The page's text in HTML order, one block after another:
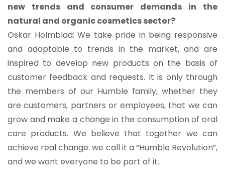
new trends and consumer demands in the
natural and organic cosmetics sector?
Oskar Holmblad: We take pride in being responsive
and adaptable to trends in the market, and are
inspired to develop new products on the basis of
customer feedback and requests. It is only through
the members of our Humble family, whether they
are customers, partners or employees, that we can
grow and make a change in the consumption of oral
care products. We believe that together we can
achieve real change: we call it a “Humble Revolution”,
and we want everyone to be part of it.